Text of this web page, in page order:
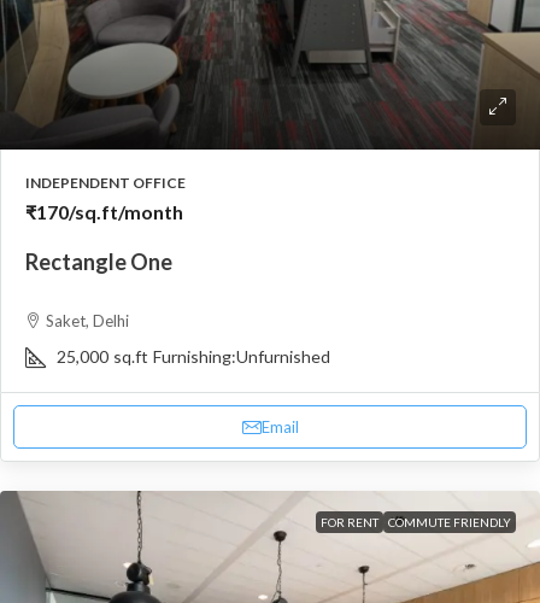
INDEPENDENT OFFICE
₹170/sq.ft/month
Rectangle One
Saket, Delhi
25,000 sq.ft Furnishing:Unfurnished
Email
FOR RENT COMMUTE FRIENDLY